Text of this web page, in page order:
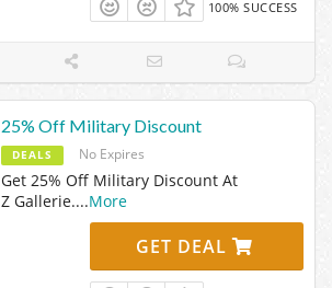
100% SUCCESS
25% Off Military Discount
DEALS No Expires
Get 25% Off Military Discount At
Z Gallerie....More
GET DEAL